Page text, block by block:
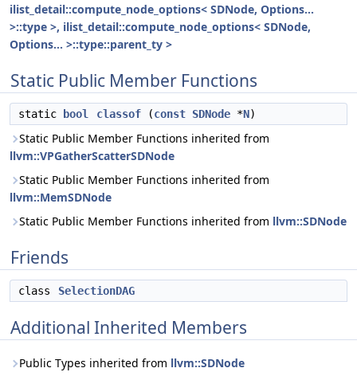
ilist_detail::compute_node_options< SDNode, Options...
>::type >, ilist_detail::compute_node_options< SDNode,
Options... >::type::parent_ty >
Static Public Member Functions
static bool classof (const SDNode *N)
Static Public Member Functions inherited from
llvm::VPGatherScatterSDNode
Static Public Member Functions inherited from
llvm::MemSDNode
Static Public Member Functions inherited from llvm::SDNode
Friends
class SelectionDAG
Additional Inherited Members
Public Types inherited from llvm::SDNode